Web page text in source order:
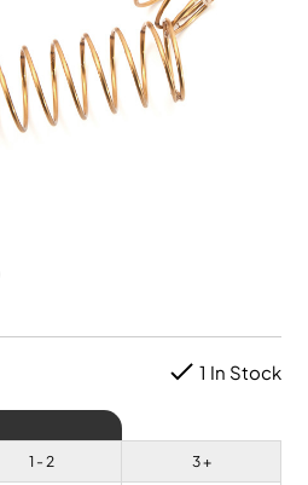
1 In Stock
1 - 2 3 +